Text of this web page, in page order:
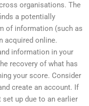
organisations. The
a potentially
of information (such as
acquired online.
information in your
recovery of what has
your score. Consider
create an account. If
up due to an earlier